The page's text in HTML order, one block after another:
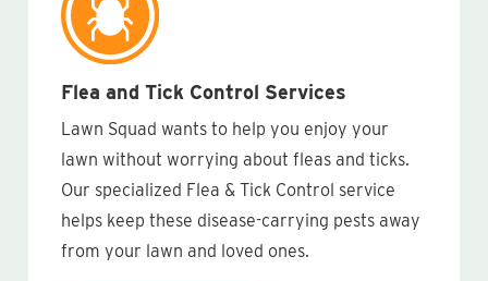
Flea and Tick Control Services
Lawn Squad wants to help you enjoy your
lawn without worrying about fleas and ticks.
Our specialized Flea & Tick Control service
helps keep these disease-carrying pests away
from your lawn and loved ones.